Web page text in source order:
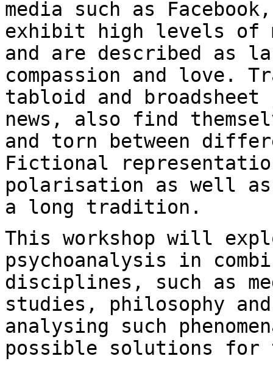
media such as
exhibit high levels of
and are described as
compassion and love.
tabloid and
news, also find
and torn between
Fictional
polarisation as well as
a long tradition.
This workshop will
psychoanalysis in
disciplines, such as
studies, philosophy
analysing such
possible solutions for